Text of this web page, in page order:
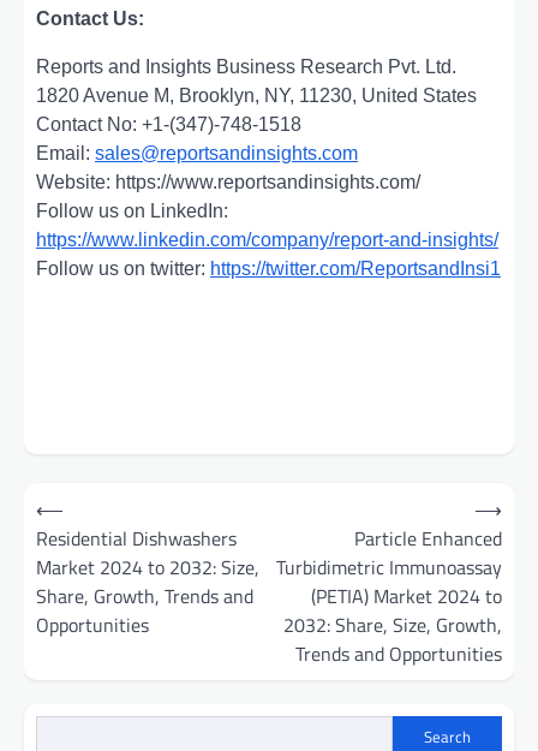
Contact Us:
Reports and Insights Business Research Pvt. Ltd.
1820 Avenue M, Brooklyn, NY, 11230, United States
Contact No: +1-(347)-748-1518
Email: sales@reportsandinsights.com
Website: https://www.reportsandinsights.com/
Follow us on LinkedIn:
https://www.linkedin.com/company/report-and-insights/
Follow us on twitter: https://twitter.com/ReportsandInsi1
Post
navigation
⟵
Residential Dishwashers
Market 2024 to 2032: Size,
Share, Growth, Trends and
Opportunities
Particle Enhanced
Turbidimetric Immunoassay
(PETIA) Market 2024 to
2032: Share, Size, Growth,
Trends and Opportunities
⟶
Search